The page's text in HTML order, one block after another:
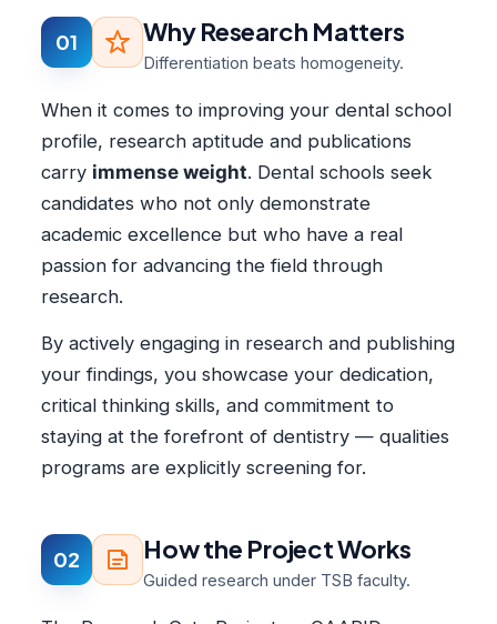
01 Why Research Matters
Differentiation beats homogeneity.
When it comes to improving your dental school
profile, research aptitude and publications
carry immense weight. Dental schools seek
candidates who not only demonstrate
academic excellence but who have a real
passion for advancing the field through
research.
By actively engaging in research and publishing
your findings, you showcase your dedication,
critical thinking skills, and commitment to
staying at the forefront of dentistry — qualities
programs are explicitly screening for.
02 How the Project Works
Guided research under TSB faculty.